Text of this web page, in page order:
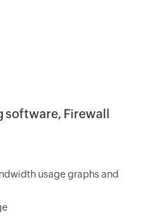
Firewall
usage graphs and